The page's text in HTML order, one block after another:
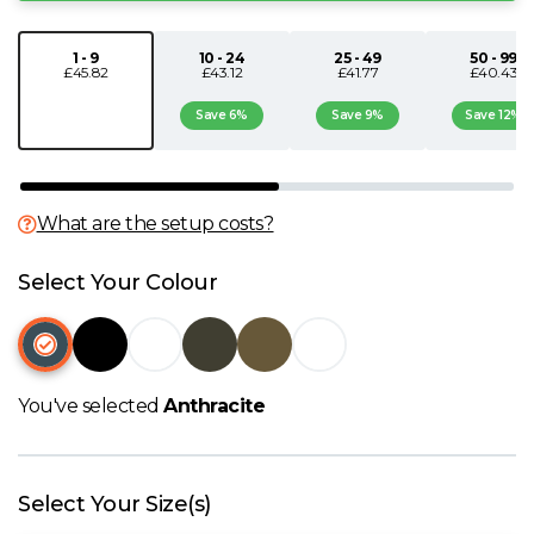
N
Q
R
S
T
1 - 9
£45.82
10 - 24
£43.12
Save 6%
25 - 49
£41.77
Save 9%
50 - 99
£40.43
Save 12%
What are the setup costs?
Select Your Colour
You've selectedAnthracite
Select Your Size(s)